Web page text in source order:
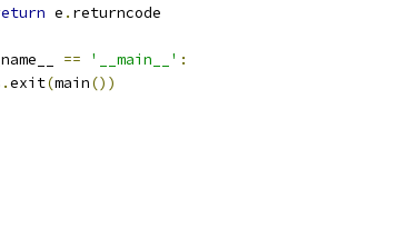
e . returncode
== '__main__' :
.exit(main())